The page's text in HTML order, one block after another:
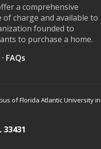
a comprehensive
charge and available to
founded to
to purchase a home.
· FAQs
of Florida Atlantic University in
33431